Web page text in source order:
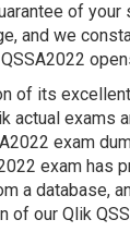
of
and we
of its
actual exams
exam
exam has
a database,
of our Qlik